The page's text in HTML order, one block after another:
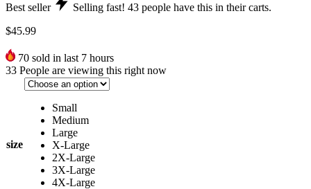
Best seller Selling fast! 43 people have this in their carts.
$45.99
70 sold in last 7 hours
33 People are viewing this right now
size
Small
Medium
Large
X-Large
2X-Large
3X-Large
4X-Large